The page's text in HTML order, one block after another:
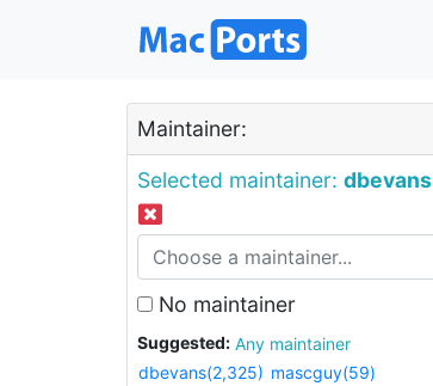
Maintainer:
Selected maintainer: dbevans
No maintainer
Suggested:
Any maintainer
dbevans(2,325) mascguy(59)